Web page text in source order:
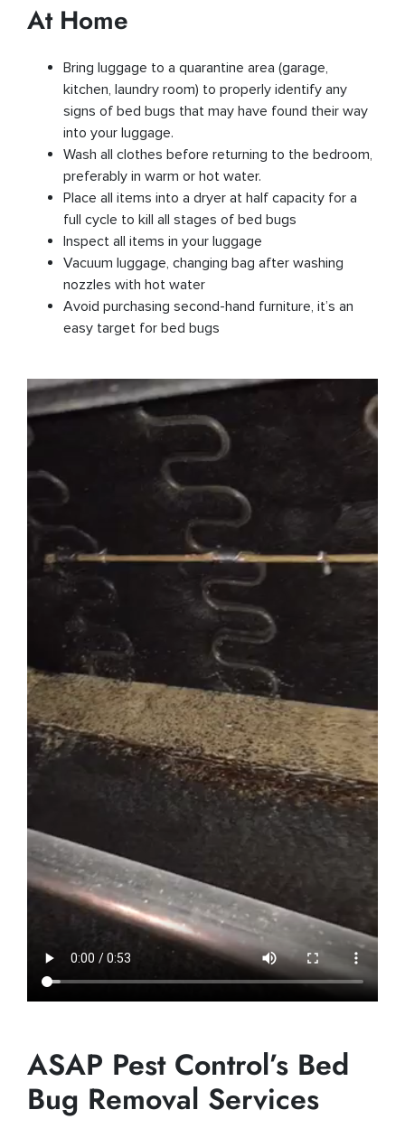
At Home
Bring luggage to a quarantine area (garage,
kitchen, laundry room) to properly identify any
signs of bed bugs that may have found their way
into your luggage.
Wash all clothes before returning to the bedroom,
preferably in warm or hot water.
Place all items into a dryer at half capacity for a
full cycle to kill all stages of bed bugs
Inspect all items in your luggage
Vacuum luggage, changing bag after washing
nozzles with hot water
Avoid purchasing second-hand furniture, it’s an
easy target for bed bugs
ASAP Pest Control’s Bed
Bug Removal Services